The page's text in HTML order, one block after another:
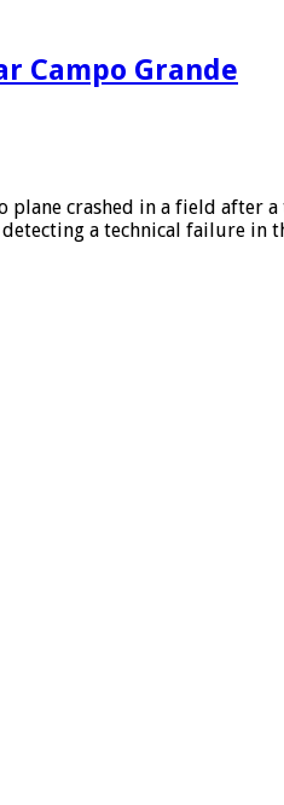
Campo Grande
plane crashed in a field
a technical failure in